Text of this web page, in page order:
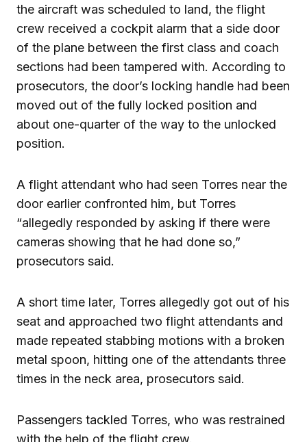
the aircraft was scheduled to land, the flight
crew received a cockpit alarm that a side door
of the plane between the first class and coach
sections had been tampered with. According to
prosecutors, the door’s locking handle had been
moved out of the fully locked position and
about one-quarter of the way to the unlocked
position.
A flight attendant who had seen Torres near the
door earlier confronted him, but Torres
“allegedly responded by asking if there were
cameras showing that he had done so,”
prosecutors said.
A short time later, Torres allegedly got out of his
seat and approached two flight attendants and
made repeated stabbing motions with a broken
metal spoon, hitting one of the attendants three
times in the neck area, prosecutors said.
Passengers tackled Torres, who was restrained
with the help of the flight crew.